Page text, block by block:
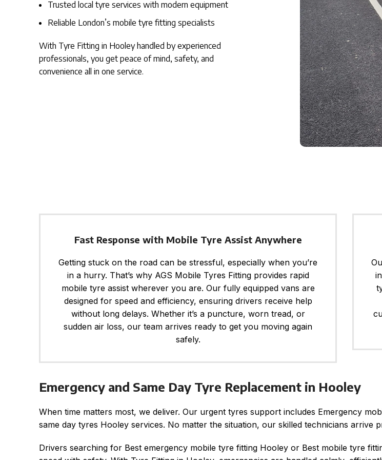
Trusted local tyre services with modern equipment
Reliable London’s mobile tyre fitting specialists
With Tyre Fitting in Hooley handled by experienced
professionals, you get peace of mind, safety, and
convenience all in one service.
Fast Response with Mobile Tyre Assist Anywhere
Getting stuck on the road can be stressful, especially when you’re
in a hurry. That’s why AGS Mobile Tyres Fitting provides rapid
mobile tyre assist wherever you are. Our fully equipped vans are
designed for speed and efficiency, ensuring drivers receive help
without long delays. Whether it’s a puncture, worn tread, or
sudden air loss, our team arrives ready to get you moving again
safely.
Emergency and Same Day Tyre Replacement in Hooley
When time matters most, we deliver. Our urgent tyres support includes Emergency
same day tyres Hooley services. No matter the situation, our skilled technicians arrive
Drivers searching for Best emergency mobile tyre fitting Hooley or Best mobile tyre